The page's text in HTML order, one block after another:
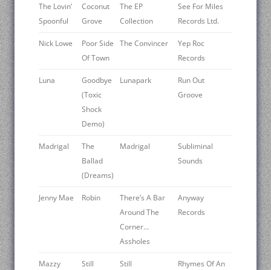
The Lovin’
Spoonful
Coconut
Grove
The EP
Collection
See For Miles
Records Ltd.
Nick Lowe
Poor Side
Of Town
The Convincer
Yep Roc
Records
Luna
Goodbye
(Toxic
Shock
Demo)
Lunapark
Run Out
Groove
Madrigal
The
Ballad
(Dreams)
Madrigal
Subliminal
Sounds
Jenny Mae Robin
There’s A Bar
Around The
Corner…
Assholes
Anyway
Records
Mazzy
Still Still
Rhymes Of An